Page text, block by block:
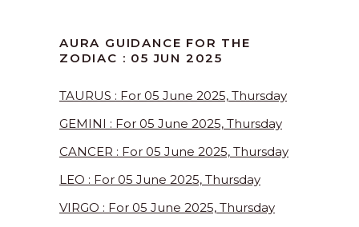
AURA GUIDANCE FOR THE
ZODIAC : 05 JUN 2025
TAURUS : For 05 June 2025, Thursday
GEMINI : For 05 June 2025, Thursday
CANCER : For 05 June 2025, Thursday
LEO : For 05 June 2025, Thursday
VIRGO : For 05 June 2025, Thursday